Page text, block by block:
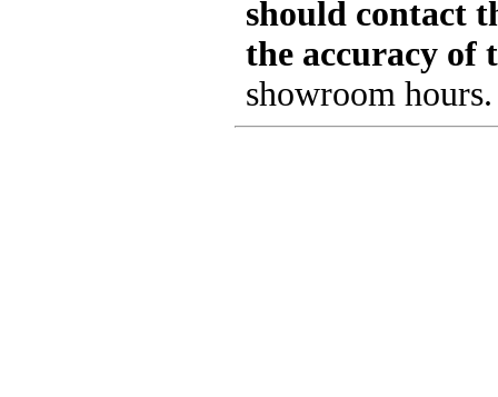
should contact
the accuracy of
showroom hours.